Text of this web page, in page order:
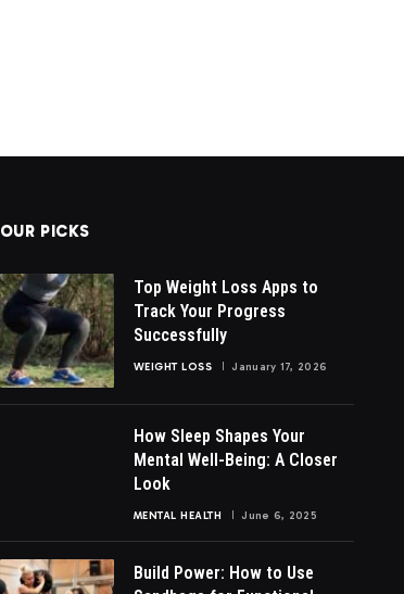
OUR PICKS
Top Weight Loss Apps to
Track Your Progress
Successfully
WEIGHT LOSS January 17, 2026
How Sleep Shapes Your
Mental Well-Being: A Closer
Look
MENTAL HEALTH June 6, 2025
Build Power: How to Use